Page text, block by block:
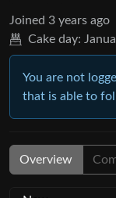
Joined 3 years ago
Cake day:
You are not
that is able to
Overview